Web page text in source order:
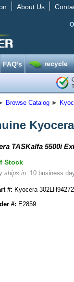
About Us
FAQ’s recycle
Browse Catalog ►
TASKalfa 5500i
Stock
ships in: 10 business
#: Kyocera
#: E2859